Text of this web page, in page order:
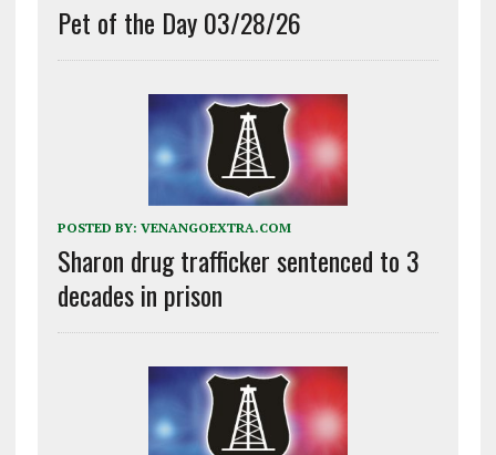
Pet of the Day 03/28/26
POSTED BY: VENANGOEXTRA.COM
Sharon drug trafficker sentenced to 3
decades in prison